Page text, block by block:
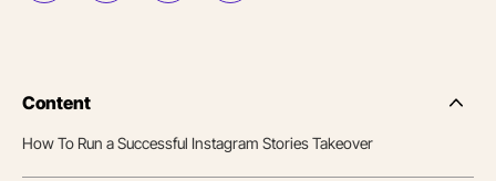
Content
Side
How To Run a Successful Instagram Stories Takeover